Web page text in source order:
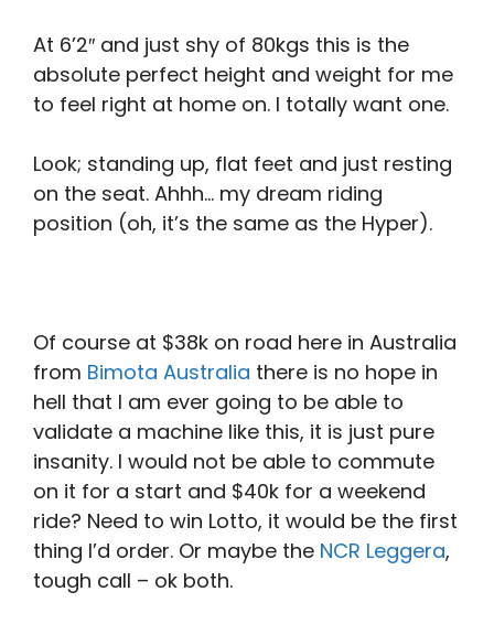
At 6’2″ and just shy of 80kgs this is the
absolute perfect height and weight for me
to feel right at home on. I totally want one.
Look; standing up, flat feet and just resting
on the seat. Ahhh… my dream riding
position (oh, it’s the same as the Hyper).
Of course at $38k on road here in Australia
from Bimota Australia there is no hope in
hell that I am ever going to be able to
validate a machine like this, it is just pure
insanity. I would not be able to commute
on it for a start and $40k for a weekend
ride? Need to win Lotto, it would be the first
thing I’d order. Or maybe the NCR Leggera,
tough call – ok both.